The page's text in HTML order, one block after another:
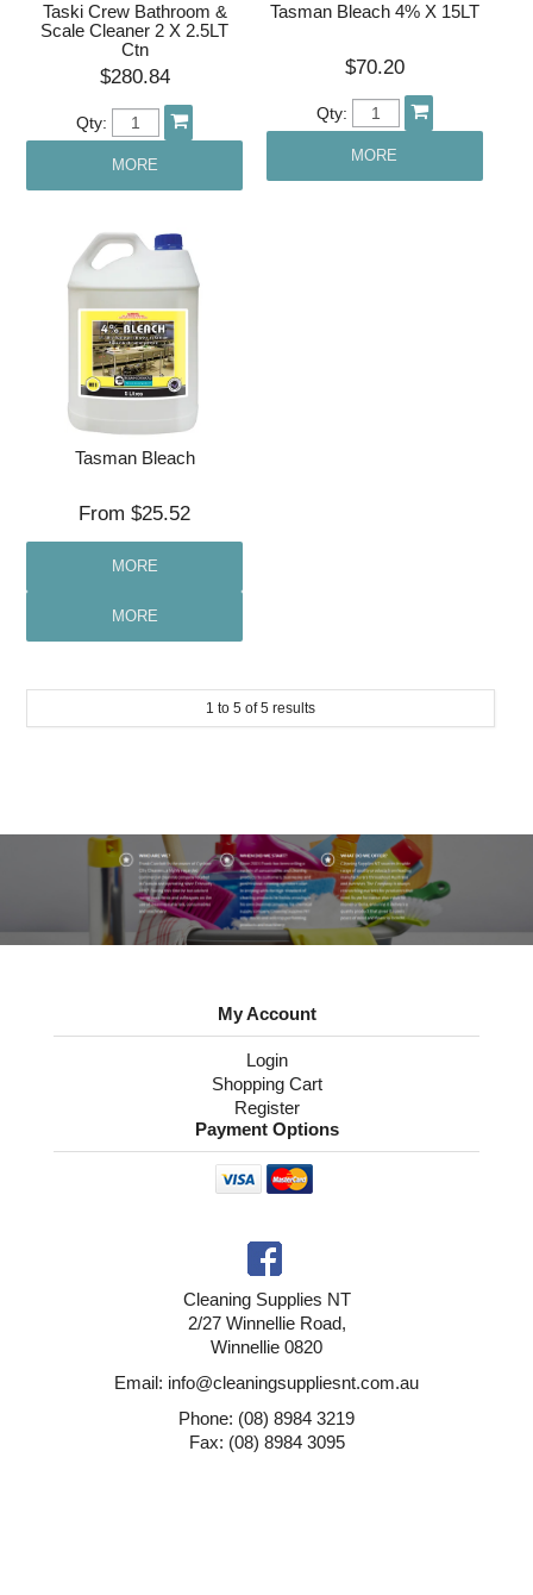
Taski Crew Bathroom &
Scale Cleaner 2 X 2.5LT
Ctn
$280.84
Qty:
MORE
Tasman Bleach 4% X 15LT
$70.20
Qty:
MORE
Tasman Bleach
$25.52
MORE
MORE
1 to 5 of5 results
My Account
Login
Shopping Cart
Register
Payment Options
Cleaning Supplies NT
2/27 Winnellie Road,
Winnellie 0820
Email: info@cleaningsuppliesnt.com.au
Phone: (08) 8984 3219
Fax: (08) 8984 3095